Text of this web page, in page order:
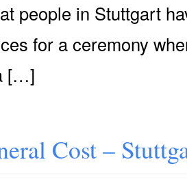
people in Stuttgart
for a ceremony
[…]
Cost –